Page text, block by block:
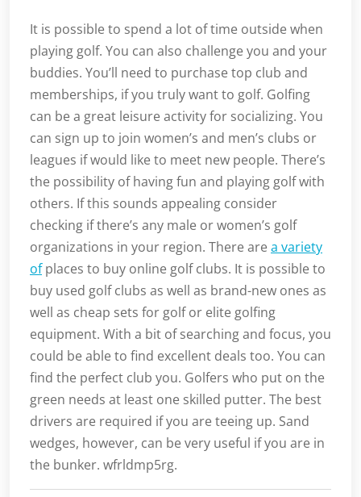
It is possible to spend a lot of time outside when
playing golf. You can also challenge you and your
buddies. You’ll need to purchase top club and
memberships, if you truly want to golf. Golfing
can be a great leisure activity for socializing. You
can sign up to join women’s and men’s clubs or
leagues if would like to meet new people. There’s
the possibility of having fun and playing golf with
others. If this sounds appealing consider
checking if there’s any male or women’s golf
organizations in your region. There are a variety
ofplaces to buy online golf clubs. It is possible to
buy used golf clubs as well as brand-new ones as
well as cheap sets for golf or elite golfing
equipment. With a bit of searching and focus, you
could be able to find excellent deals too. You can
find the perfect club you. Golfers who put on the
green needs at least one skilled putter. The best
drivers are required if you are teeing up. Sand
wedges, however, can be very useful if you are in
the bunker. wfrldmp5rg.